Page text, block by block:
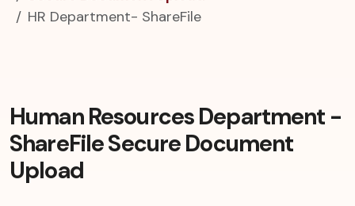
HR Department- ShareFile
Human Resources Department -
ShareFile Secure Document
Upload